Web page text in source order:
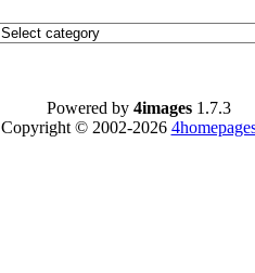
Powered by 4images 1.7.3
Copyright © 2002-2026